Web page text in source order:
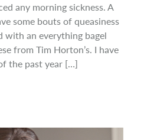
any morning sickness. A
some bouts of queasiness
with an everything bagel
from Tim Horton’s. I have
the past year […]